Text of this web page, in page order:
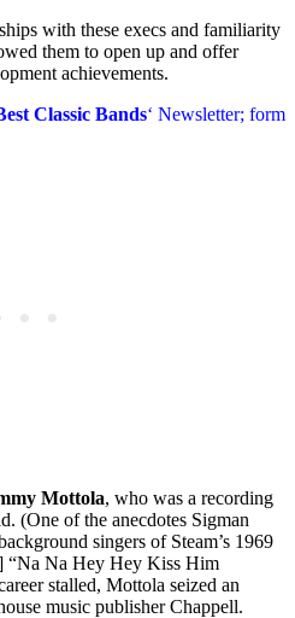
with these execs and familiarity
them to open up and offer
achievements.
Classic Bands‘ Newsletter; form
Mottola, who was a recording
(One of the anecdotes Sigman
singers of Steam’s 1969
“Na Na Hey Hey Kiss Him
stalled, Mottola seized an
music publisher Chappell.